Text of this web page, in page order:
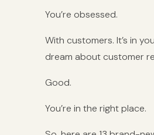
You’re obsessed.
With customers. It’s in
dream about customer
Good.
You’re in the right place.